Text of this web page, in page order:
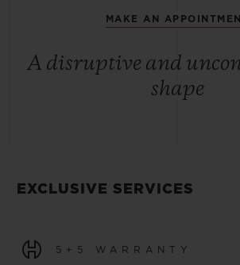
MAKE AN
A disruptive and
shape
EXCLUSIVE SERVICES
5+5 WARRANTY